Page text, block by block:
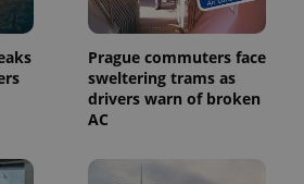
Prague commuters face
sweltering trams as
drivers warn of broken
AC
Description